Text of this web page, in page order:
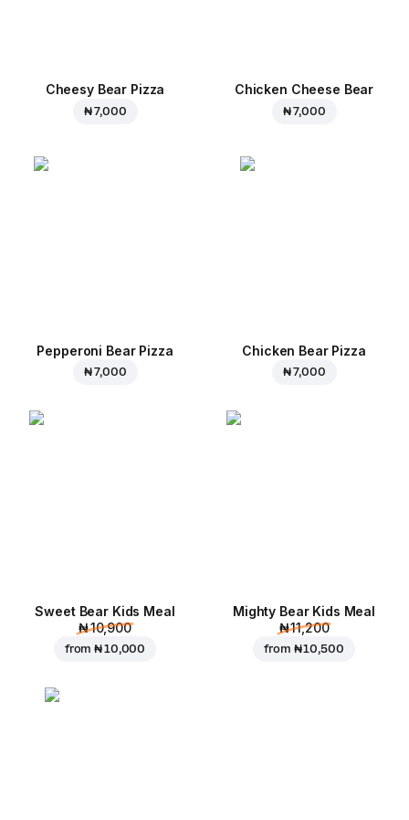
Cheesy Bear Pizza
₦ 7,000
Chicken Cheese Bear
₦ 7,000
Pepperoni Bear Pizza
₦ 7,000
Chicken Bear Pizza
₦ 7,000
Sweet Bear Kids Meal
₦ 10,900
from₦ 10,000
Mighty Bear Kids Meal
₦ 11,200
from ₦ 10,500